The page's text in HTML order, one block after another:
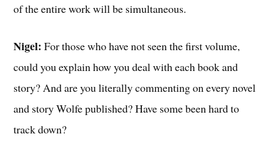
of the entire work will be simultaneous.
Nigel: For those who have not seen the first volume,
could you explain how you deal with each book and
story? And are you literally commenting on every novel
and story Wolfe published? Have some been hard to
track down?